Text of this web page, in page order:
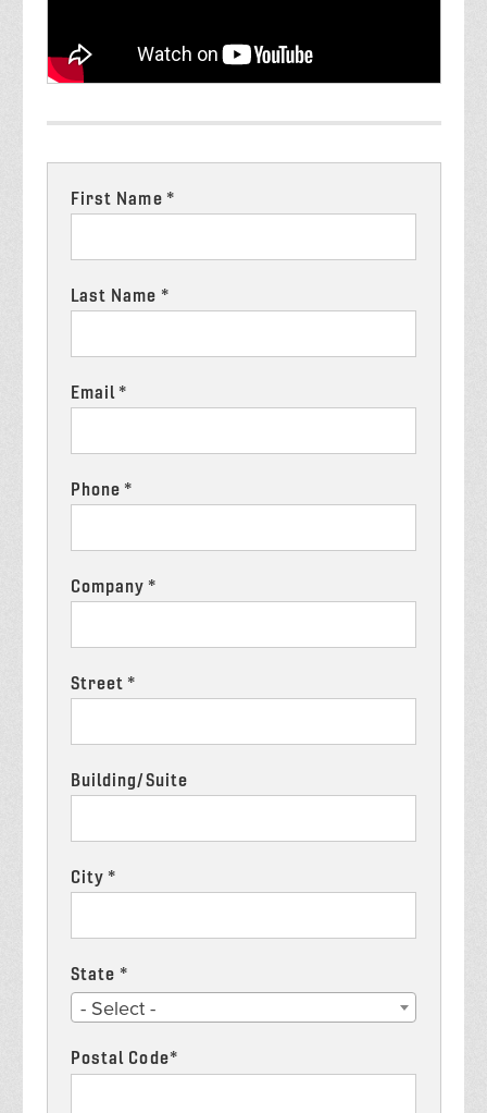
First Name *
Last Name *
Email *
Phone *
Company *
Street *
Building/Suite
City *
State
State *
- Select -
Postal Code*